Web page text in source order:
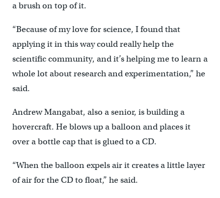
a brush on top of it.
“Because of my love for science, I found that
applying it in this way could really help the
scientific community, and it’s helping me to learn a
whole lot about research and experimentation,” he
said.
Andrew Mangabat, also a senior, is building a
hovercraft. He blows up a balloon and places it
over a bottle cap that is glued to a CD.
“When the balloon expels air it creates a little layer
of air for the CD to float,” he said.